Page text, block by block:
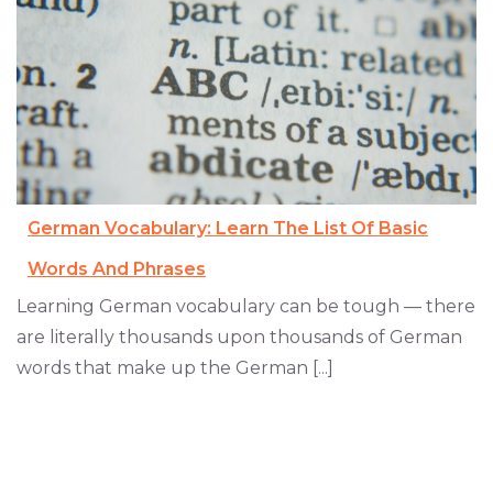
German Vocabulary: Learn The List Of Basic
Words And Phrases
Learning German vocabulary can be tough — there
are literally thousands upon thousands of German
words that make up the German [...]